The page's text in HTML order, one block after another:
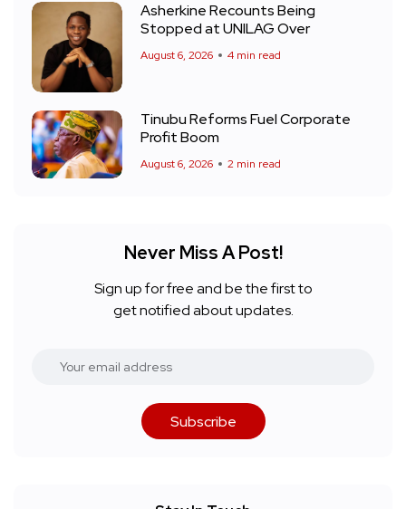
Asherkine Recounts Being
Stopped at UNILAG Over
August 6, 2026 4 min read
Tinubu Reforms Fuel Corporate
Profit Boom
August 6, 2026 2 min read
Never Miss A Post!
Sign up for free and be the first to
get notified about updates.
Subscribe